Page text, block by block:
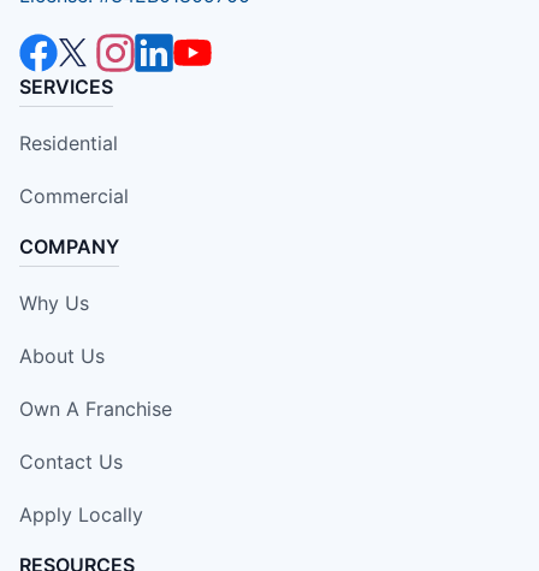
SERVICES
Residential
Commercial
COMPANY
Why Us
About Us
Own A Franchise
Contact Us
Apply Locally
RESOURCES